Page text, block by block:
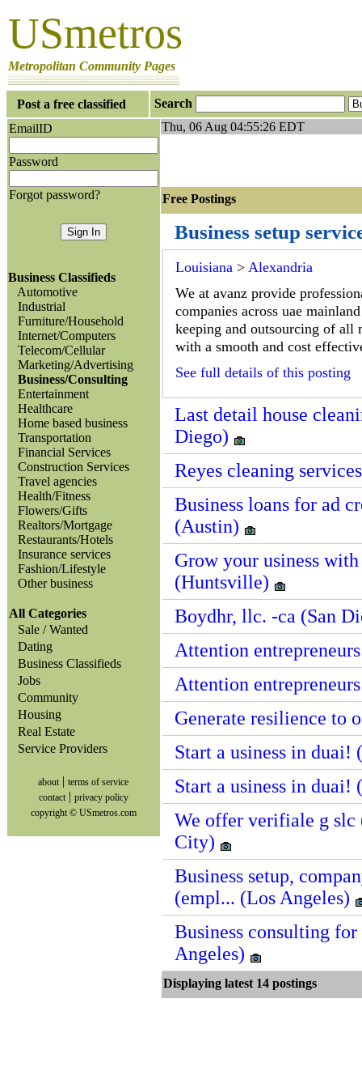
USmetros
Metropolitan Community Pages
Post a free classified
Search
EmailID
Password
Forgot password?
Business Classifieds
Automotive
Industrial
Furniture/Household
Internet/Computers
Telecom/Cellular
Marketing/Advertising
Business/Consulting
Entertainment
Healthcare
Home based business
Transportation
Financial Services
Construction Services
Travel agencies
Health/Fitness
Flowers/Gifts
Realtors/Mortgage
Restaurants/Hotels
Insurance services
Fashion/Lifestyle
Other business
All Categories
Sale / Wanted
Dating
Business Classifieds
Jobs
Community
Housing
Real Estate
Service Providers
about |terms of service
contact | privacy policy
copyright © USmetros.com
Thu, 06 Aug 04:55:26 EDT
Free Postings
Business setup
Louisiana > Alexandria
We at avanz provide
companies across uae
keeping and outsourcing of all
with a smooth and cost
See full details of this posting
Last detail house
Diego)
Reyes cleaning
Business loans for ad
(Austin)
Grow your usiness
(Huntsville)
Boydhr, llc. -ca (San
Attention
Attention
Generate resilience to
Start a usiness in
Start a usiness in duai!
We offer verifiale g slc
City)
Business setup,
(empl... (Los Angeles)
Business consulting
Angeles)
Displaying latest 14